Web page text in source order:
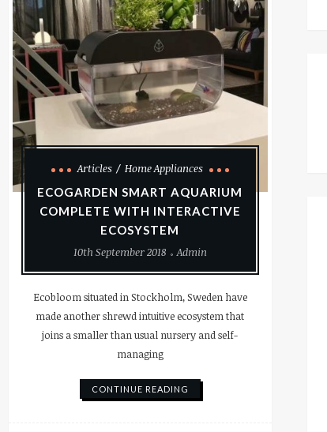
Articles
Home Appliances
ECOGARDEN SMART AQUARIUM
COMPLETE WITH INTERACTIVE
ECOSYSTEM
10th September 2018
Admin
Ecobloom situated in Stockholm, Sweden have
made another shrewd intuitive ecosystem that
joins a smaller than usual nursery and self-
managing
CONTINUE READING